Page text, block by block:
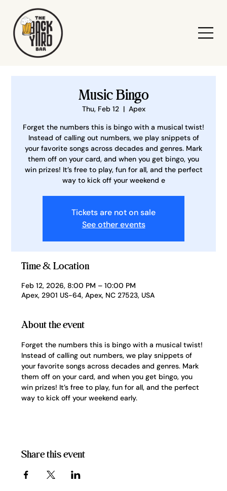
Music Bingo
Thu, Feb 12
  |
Apex
Forget the numbers this is bingo with a musical twist!
Instead of calling out numbers, we play snippets of
your favorite songs across decades and genres. Mark
them off on your card, and when you get bingo, you
win prizes! It’s free to play, fun for all, and the perfect
way to kick off your weekend e
Tickets are not on sale
See other events
Time & Location
Feb 12, 2026, 8:00 PM – 10:00 PM
Apex, 2901 US-64, Apex, NC 27523, USA
About the event
Forget the numbers this is bingo with a musical twist!
Instead of calling out numbers, we play snippets of
your favorite songs across decades and genres. Mark
them off on your card, and when you get bingo, you
win prizes! It’s free to play, fun for all, and the perfect
way to kick off your weekend early.
Share this event